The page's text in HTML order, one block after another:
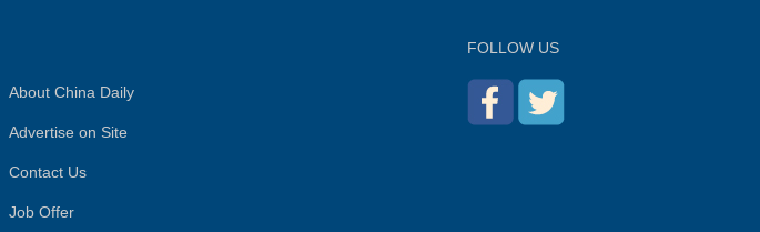
About China Daily
Advertise on Site
Contact Us
Job Offer
FOLLOW US